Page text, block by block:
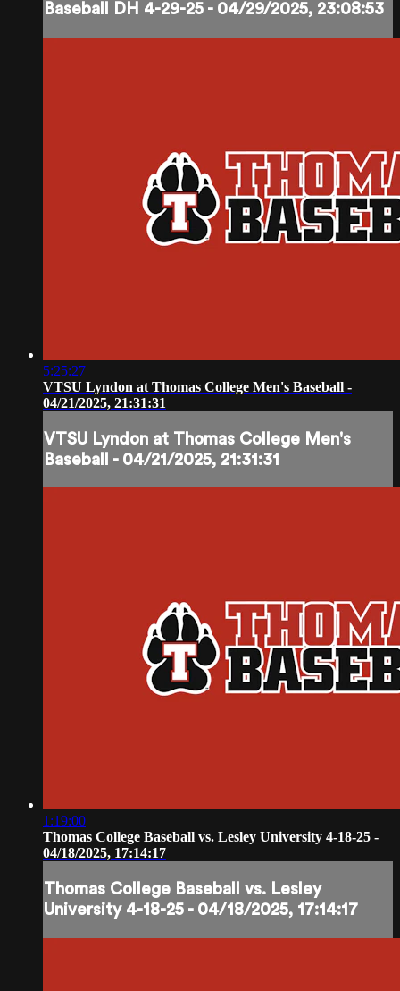
Baseball DH 4-29-25 - 04/29/2025, 23:08:53
5:25:27
VTSU Lyndon at Thomas College Men's Baseball -
04/21/2025, 21:31:31
VTSU Lyndon at Thomas College Men's
Baseball - 04/21/2025, 21:31:31
1:19:00
Thomas College Baseball vs. Lesley University 4-18-25 -
04/18/2025, 17:14:17
Thomas College Baseball vs. Lesley
University 4-18-25 - 04/18/2025, 17:14:17